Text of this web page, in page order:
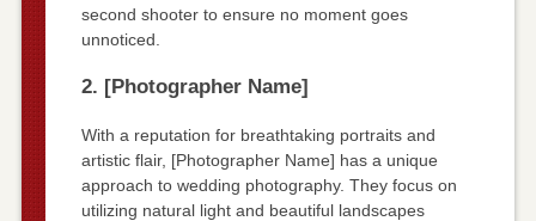
second shooter to ensure no moment goes
unnoticed.
2. [Photographer Name]
With a reputation for breathtaking portraits and
artistic flair, [Photographer Name] has a unique
approach to wedding photography. They focus on
utilizing natural light and beautiful landscapes